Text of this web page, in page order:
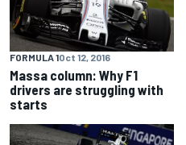
FORMULA 1Oct 12, 2016
Massa column: Why F1
drivers are struggling with
starts